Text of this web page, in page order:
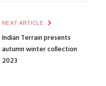
NEXT ARTICLE
Indian Terrain presents
autumn winter collection
2023